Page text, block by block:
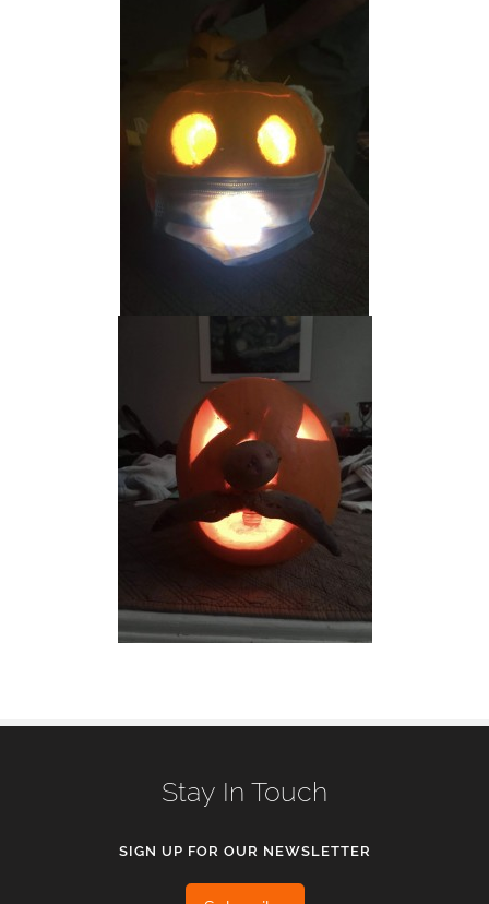
Stay In Touch
SIGN UP FOR OUR NEWSLETTER